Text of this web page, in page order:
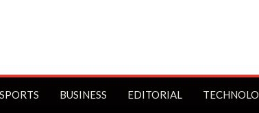
SPORTS BUSINESS EDITORIAL